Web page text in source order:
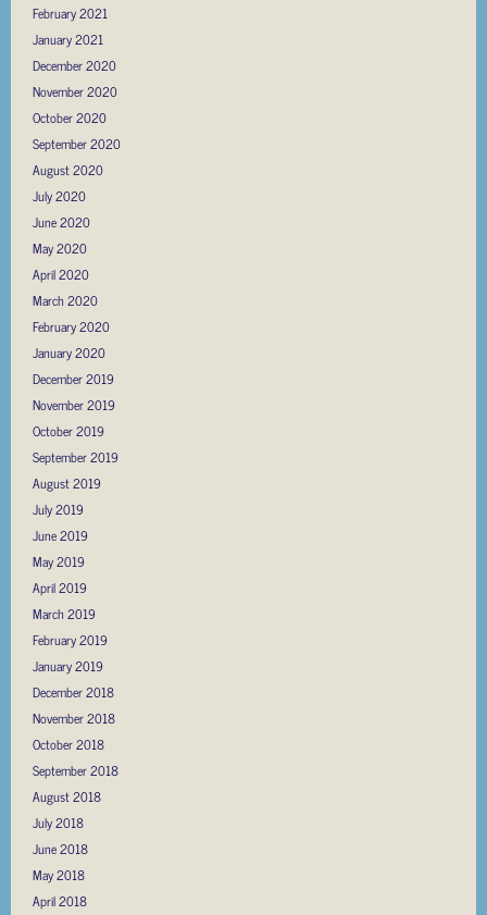
February 2021
January 2021
December 2020
November 2020
October 2020
September 2020
August 2020
July 2020
June 2020
May 2020
April 2020
March 2020
February 2020
January 2020
December 2019
November 2019
October 2019
September 2019
August 2019
July 2019
June 2019
May 2019
April 2019
March 2019
February 2019
January 2019
December 2018
November 2018
October 2018
September 2018
August 2018
July 2018
June 2018
May 2018
April 2018